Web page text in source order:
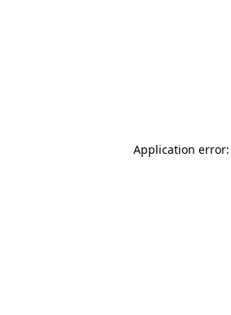
Application